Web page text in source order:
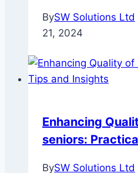
BySW Solutions Ltd
21, 2024
Enhancing
seniors:
BySW Solutions Ltd